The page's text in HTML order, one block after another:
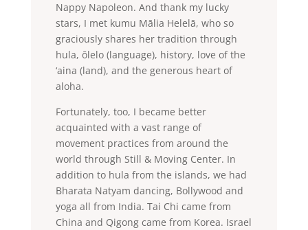
Nappy Napoleon. And thank my lucky
stars, I met kumu Mālia Helelā, who so
graciously shares her tradition through
hula, ōlelo (language), history, love of the
‘aina (land), and the generous heart of
aloha.
Fortunately, too, I became better
acquainted with a vast range of
movement practices from around the
world through Still & Moving Center. In
addition to hula from the islands, we had
Bharata Natyam dancing, Bollywood and
yoga all from India. Tai Chi came from
China and Qigong came from Korea. Israel